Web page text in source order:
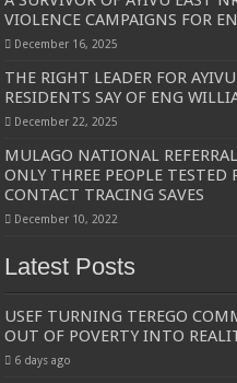
VIOLENCE CAMPAIGNS FOR
December 16, 2025
THE RIGHT LEADER FOR
RESIDENTS SAY OF ENG
December 22, 2025
MULAGO NATIONAL
ONLY THREE PEOPLE
CONTACT TRACING SAVES
December 10, 2022
Latest Posts
USEF TURNING TEREGO
OUT OF POVERTY INTO
6 days ago